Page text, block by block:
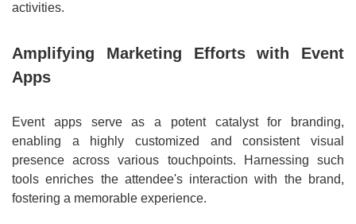
activities.
Amplifying Marketing Efforts with Event
Apps
Event apps serve as a potent catalyst for branding,
enabling a highly customized and consistent visual
presence across various touchpoints. Harnessing such
tools enriches the attendee's interaction with the brand,
fostering a memorable experience.